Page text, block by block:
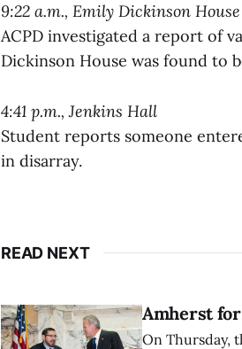
9:22 a.m., Emily Dickinson House
ACPD investigated a report of
Dickinson House was found to
4:41 p.m., Jenkins Hall
Student reports someone
in disarray.
READ NEXT
Amherst
On Thursday,